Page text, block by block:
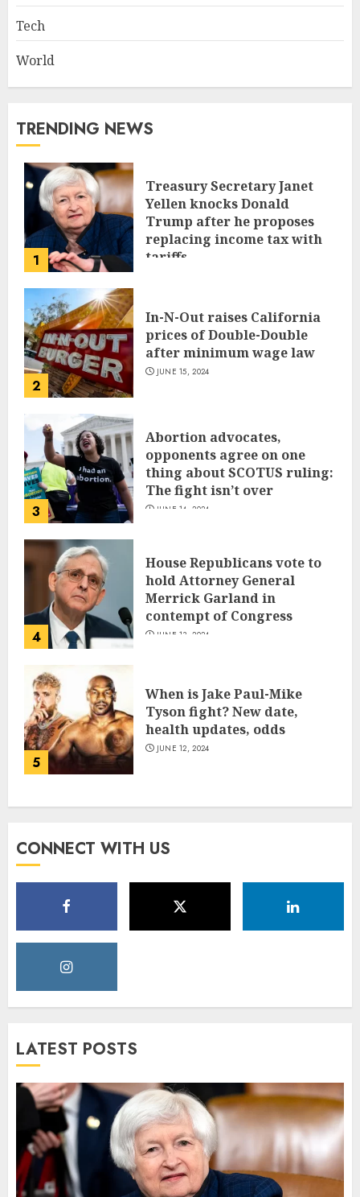
Tech
World
TRENDING NEWS
1
Treasury Secretary Janet
Yellen knocks Donald
Trump after he proposes
replacing income tax with
tariffs
2
In-N-Out raises California
prices of Double-Double
after minimum wage law
JUNE 15, 2024
3
Abortion advocates,
opponents agree on one
thing about SCOTUS ruling:
The fight isn’t over
JUNE 14, 2024
4
House Republicans vote to
hold Attorney General
Merrick Garland in
contempt of Congress
JUNE 13, 2024
5
When is Jake Paul-Mike
Tyson fight? New date,
health updates, odds
JUNE 12, 2024
CONNECT WITH US
LATEST POSTS